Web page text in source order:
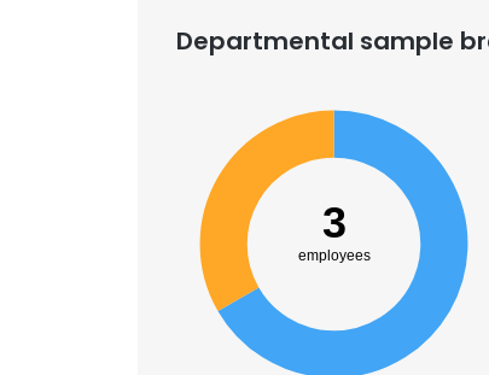
Departmental sample
3
employees